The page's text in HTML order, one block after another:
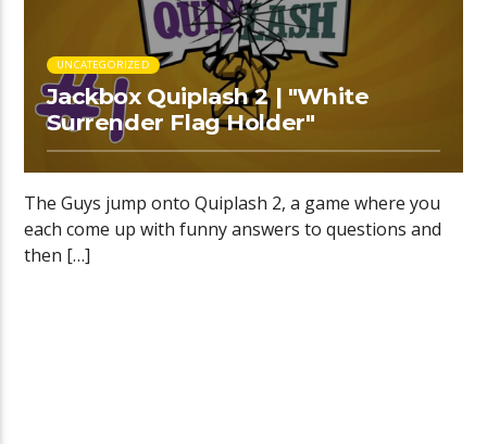
UNCATEGORIZED
Jackbox Quiplash 2 | "White
Surrender Flag Holder"
The Guys jump onto Quiplash 2, a game where you
each come up with funny answers to questions and
then […]